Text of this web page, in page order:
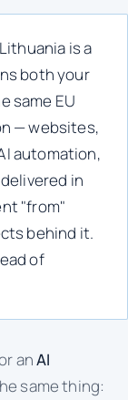
is a
both your
same EU
— websites,
automation,
in
"from"
behind it.
of
anAI
same thing: